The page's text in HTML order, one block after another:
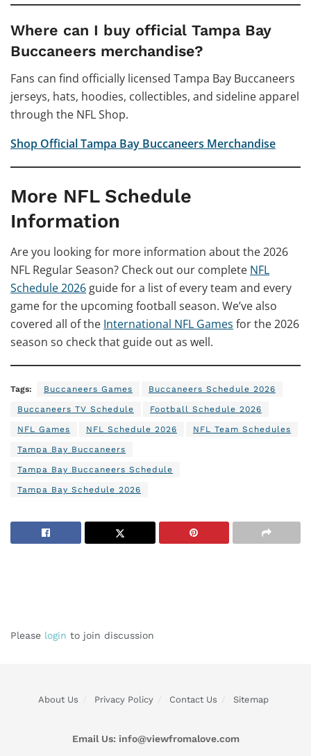
Where can I buy official Tampa Bay
Buccaneers merchandise?
Fans can find officially licensed Tampa Bay Buccaneers
jerseys, hats, hoodies, collectibles, and sideline apparel
through the NFL Shop.
Shop Official Tampa Bay Buccaneers Merchandise
More NFL Schedule
Information
Are you looking for more information about the 2026
NFL Regular Season? Check out our complete NFL
Schedule 2026 guide for a list of every team and every
game for the upcoming football season. We’ve also
covered all of the International NFL Games for the 2026
season so check that guide out as well.
Tags: Buccaneers Games Buccaneers Schedule 2026
Buccaneers TV Schedule Football Schedule 2026
NFL Games NFL Schedule 2026 NFL Team Schedules
Tampa Bay Buccaneers
Tampa Bay Buccaneers Schedule
Tampa Bay Schedule 2026
Please login to join discussion
About Us Privacy Policy Contact Us Sitemap
Email Us: info@viewfromalove.com